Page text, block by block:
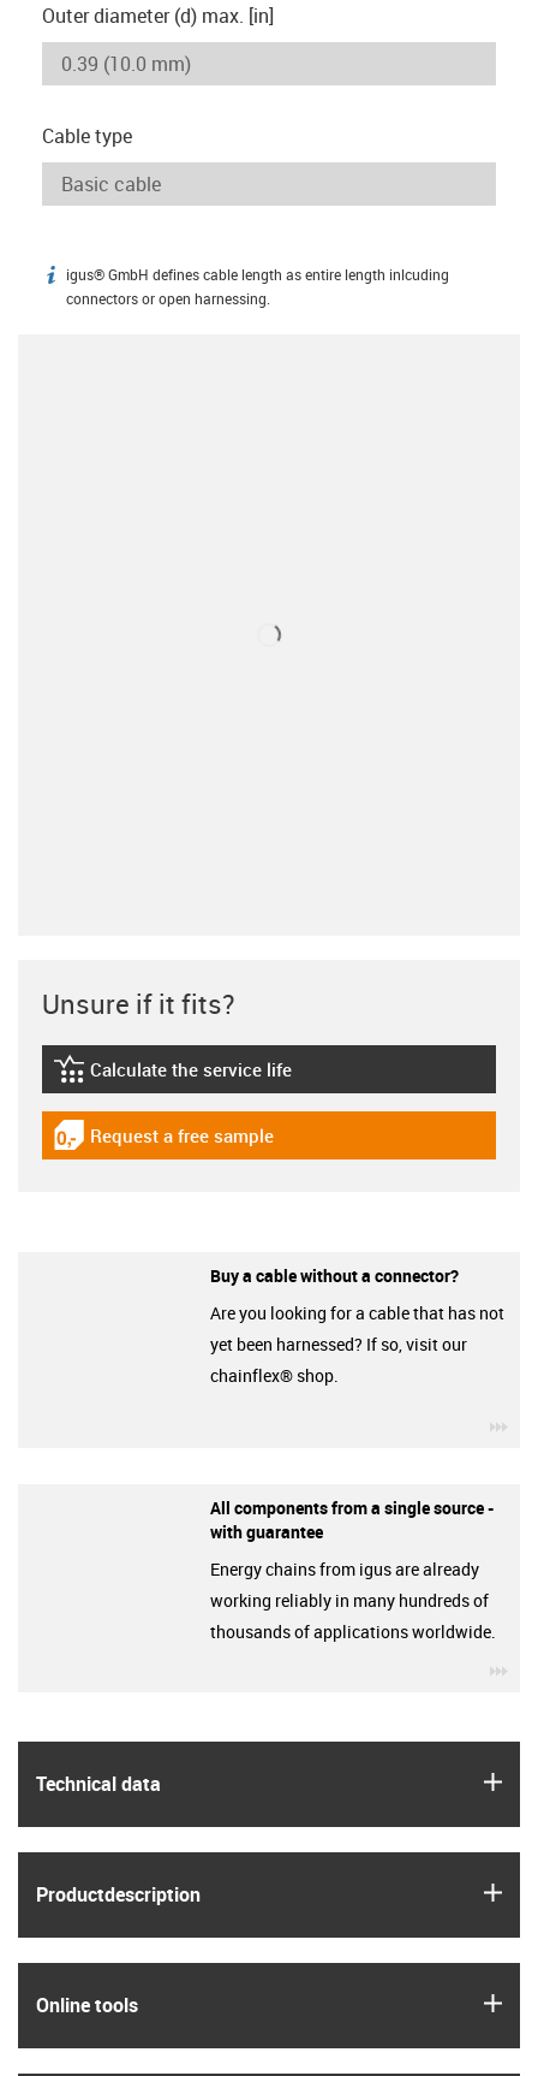
Outer diameter (d) max. [in]
Cable type
igus-icon-info
igus® GmbH defines cable length as entire length inlcuding
connectors or open harnessing.
Technical data
Product­description
Online tools
Unsure if it fits?
igus-icon-lebensdauerrechner
Calculate the service life
igus-icon-gratismuster
Request a free sample
Buy a cable without a connector?
Are you looking for a cable that has not
yet been harnessed? If so, visit our
chainflex® shop.
All components from a single source -
with guarantee
Energy chains from igus are already
working reliably in many hundreds of
thousands of applications worldwide.